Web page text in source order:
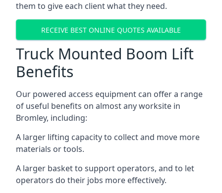
them to give each client what they need.
RECEIVE BEST ONLINE QUOTES AVAILABLE
Truck Mounted Boom Lift
Benefits
Our powered access equipment can offer a range
of useful benefits on almost any worksite in
Bromley, including:
A larger lifting capacity to collect and move more
materials or tools.
A larger basket to support operators, and to let
operators do their jobs more effectively.